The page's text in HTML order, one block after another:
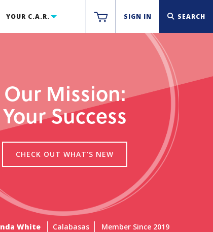
YOUR C.A.R. SIGN IN SEARCH
White Calabasas Member Since 2019
Our Mission:
Your Success
CHECK OUT WHAT'S NEW